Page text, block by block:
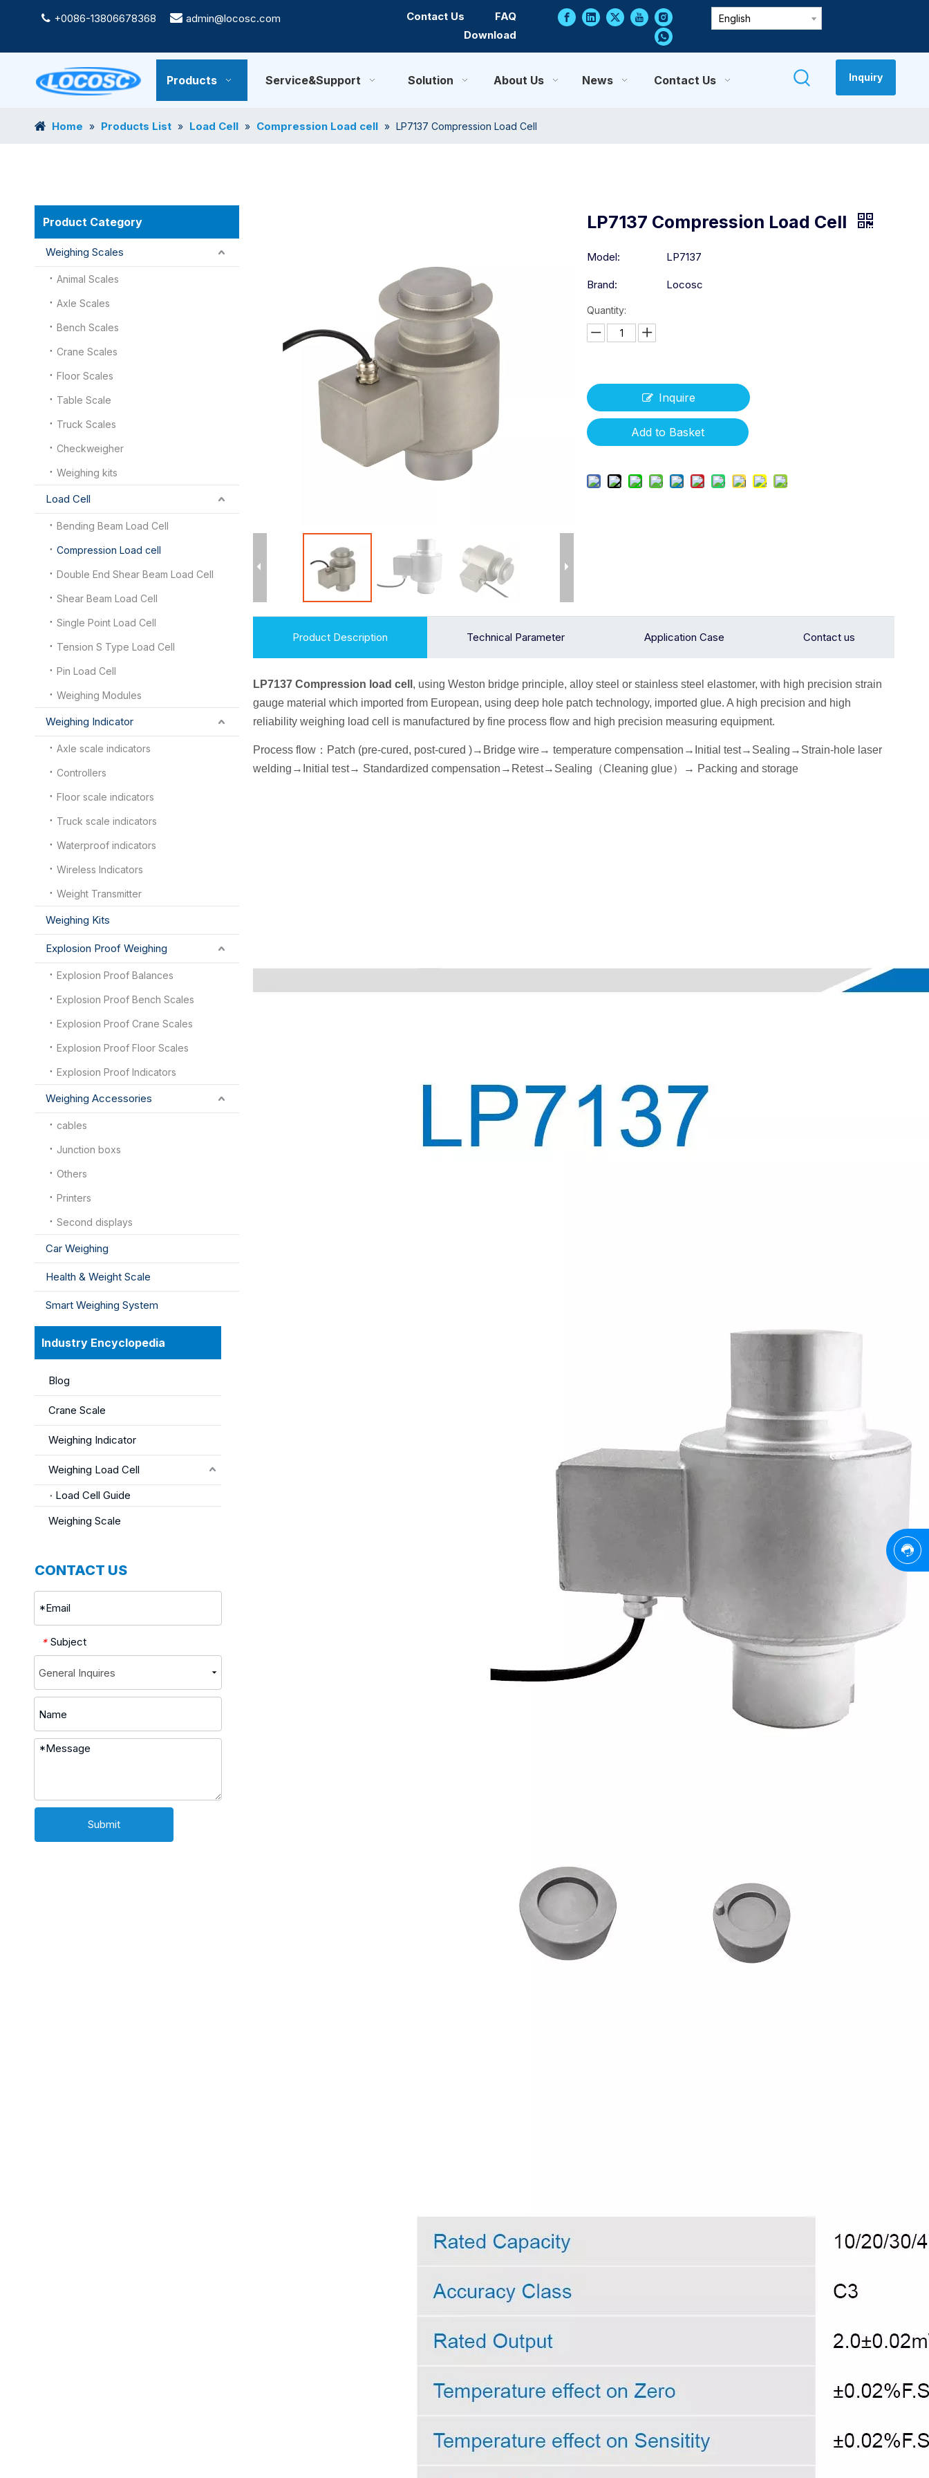
 +0086-13806678368  admin@locosc.com Contact Us
FAQ
Download
English
Products Service&Support Solution About Us News Contact Us Inquiry
Home » Products List » Load Cell » Compression Load cell » LP7137 Compression Load Cell
Product Category
Weighing Scales
Animal Scales
Axle Scales
Bench Scales
Crane Scales
Floor Scales
Table Scale
Truck Scales
Checkweigher
Weighing kits
Load Cell
Bending Beam Load Cell
Compression Load cell
Double End Shear Beam Load Cell
Shear Beam Load Cell
Single Point Load Cell
Tension S Type Load Cell
Pin Load Cell
Weighing Modules
Weighing Indicator
Axle scale indicators
Controllers
Floor scale indicators
Truck scale indicators
Waterproof indicators
Wireless Indicators
Weight Transmitter
Weighing Kits
Explosion Proof Weighing
Explosion Proof Balances
Explosion Proof Bench Scales
Explosion Proof Crane Scales
Explosion Proof Floor Scales
Explosion Proof Indicators
Weighing Accessories
cables
Junction boxs
Others
Printers
Second displays
Car Weighing
Health & Weight Scale
Smart Weighing System
Industry Encyclopedia
Blog
Crane Scale
Weighing Indicator
Weighing Load Cell
Load Cell Guide
Weighing Scale
CONTACT US
* Subject
Submit
LP7137 Compression Load Cell
Model: LP7137
Brand: Locosc
Quantity:
Inquire
Add to Basket
Product Description Technical Parameter Application Case Contact us
LP7137 Compression load cell , using Weston bridge principle, alloy steel or stainless steel elastomer, with high precision strain
gauge material which imported from European, using deep hole patch technology, imported glue. A high precision and high
reliability weighing load cell is manufactured by fine process flow and high precision measuring equipment.
Process flow ： Patch (pre-cured, post-cured )→ Bridge wire→ temperature compensation→ nitial test→Seal ing→Strain-hole laser
welding → nitial test→ Standardized compensation →Retest→Seal ing （Cleaning glue） → Packing and storage